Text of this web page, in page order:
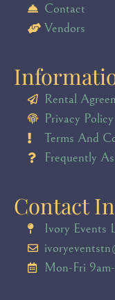
Contact
Vendors
Rental
Privacy Policy
Terms And
Frequently
Contact
Ivory Events
Mon-Fri